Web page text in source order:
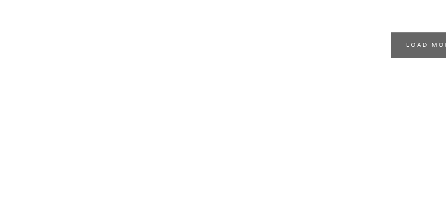
LOAD